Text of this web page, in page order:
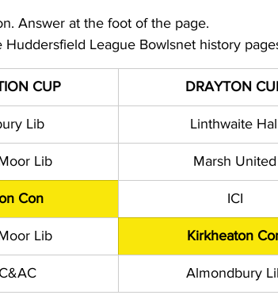
Answer at the foot of the page.
League Bowlsnet history
CUP DRAYTON
Lib Linthwaite
Lib Marsh United
Con ICI
Lib Kirkheaton
Almondbury